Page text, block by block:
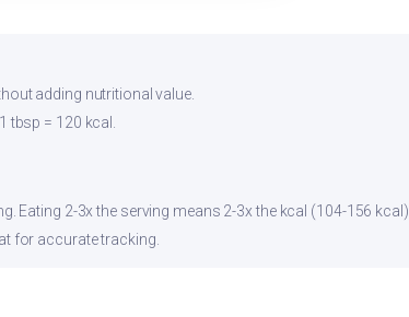
adding nutritional value.
= 120 kcal.
Eating 2-3x the serving means 2-3x the kcal (104-156 kcal).
for accurate tracking.